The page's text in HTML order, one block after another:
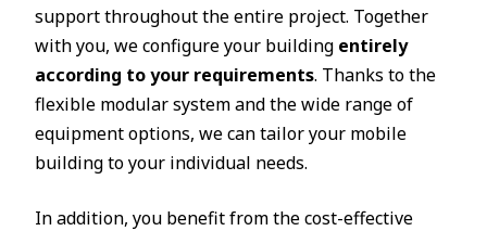
support throughout the entire project. Together
with you, we configure your building entirely
according to your requirements. Thanks to the
flexible modular system and the wide range of
equipment options, we can tailor your mobile
building to your individual needs.
In addition, you benefit from the cost-effective